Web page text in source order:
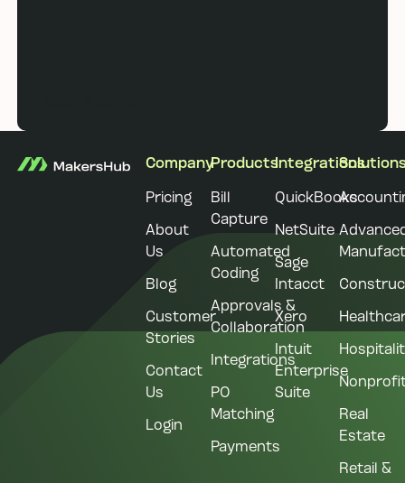
Footer Company
Pricing
About
Us
Blog
Customer
Stories
Contact
Us
Login
Products
Bill
Capture
Automated
Coding
Approvals &
Collaboration
Integrations
PO
Matching
Payments
Integrations
QuickBooks
NetSuite
Sage
Intacct
Xero
Intuit
Enterprise
Suite
Real
Estate
Retail &